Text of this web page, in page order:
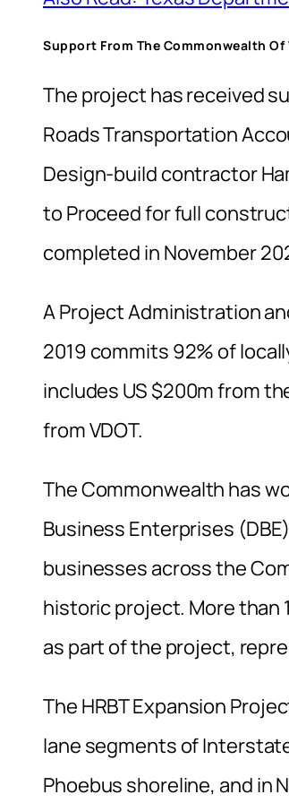
Support From The Commonwealth
The project has received
Roads Transportation
Design-build contractor
to Proceed for full
completed in November
A Project Administration
2019 commits 92% of
includes US $200m from
from VDOT.
The Commonwealth has
Business Enterprises
businesses across the
historic project. More than
as part of the project,
The HRBT Expansion
lane segments of
Phoebus shoreline, and in